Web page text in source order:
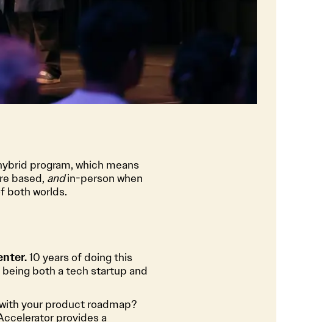
program, which means
based, andin-person when
both worlds.
10 years of doing this
both a tech startup and
your product roadmap?
provides a